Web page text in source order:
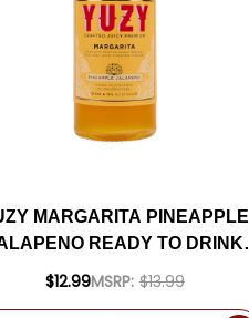
MARGARITA PINEAPPLE
READY TO DRINK
COCKTAIL 375ML
$12.99MSRP: $13.99